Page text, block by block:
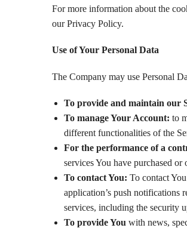
For more information about the
our Privacy Policy.
Use of Your Personal Data
The Company may use Personal
To provide and maintain our
To manage Your Account: to
different functionalities of the
For the performance of a
services You have purchased
To contact You: To contact
application’s push notifications
services, including the security
To provide You with news,